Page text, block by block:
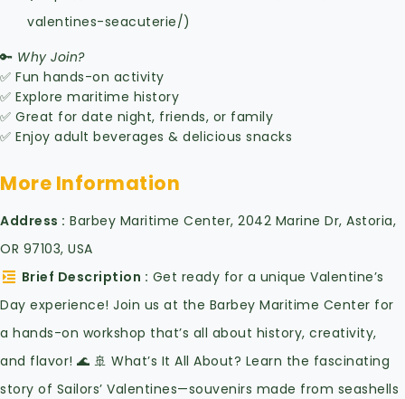
valentines-seacuterie/)
🔑 Why Join?
✅ Fun hands-on activity
✅ Explore maritime history
✅ Great for date night, friends, or family
✅ Enjoy adult beverages & delicious snacks
More Information
Address
Barbey Maritime Center, 2042 Marine Dr, Astoria,
OR 97103, USA
Brief Description
Get ready for a unique Valentine’s
Day experience! Join us at the Barbey Maritime Center for
a hands-on workshop that’s all about history, creativity,
and flavor! 🌊 🚢 What’s It All About? Learn the fascinating
story of Sailors’ Valentines—souvenirs made from seashells